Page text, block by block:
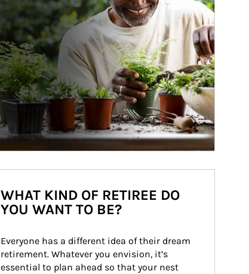
WHAT KIND OF RETIREE DO
YOU WANT TO BE?
Everyone has a different idea of their dream
retirement. Whatever you envision, it’s
essential to plan ahead so that your nest